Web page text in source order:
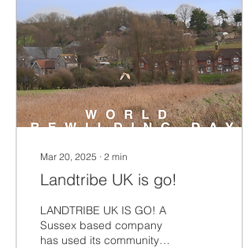
Mar 20, 2025 ∙ 2 min
Landtribe UK is go!
LANDTRIBE UK IS GO! A
Sussex based company
has used its community